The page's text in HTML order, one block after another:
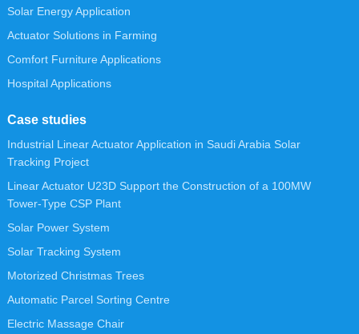
Solar Energy Application
Actuator Solutions in Farming
Comfort Furniture Applications
Hospital Applications
Case studies
Industrial Linear Actuator Application in Saudi Arabia Solar
Tracking Project
Linear Actuator U23D Support the Construction of a 100MW
Tower-Type CSP Plant
Solar Power System
Solar Tracking System
Motorized Christmas Trees
Automatic Parcel Sorting Centre
Electric Massage Chair